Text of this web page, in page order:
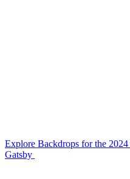
Explore Backdrops for the
Gatsby